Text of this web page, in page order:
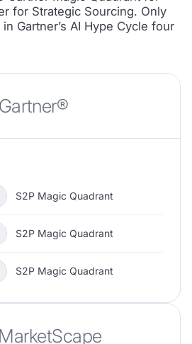
for Strategic Sourcing. Only
Gartner’s AI Hype Cycle four
Gartner®
S2P Magic Quadrant
S2P Magic Quadrant
S2P Magic Quadrant